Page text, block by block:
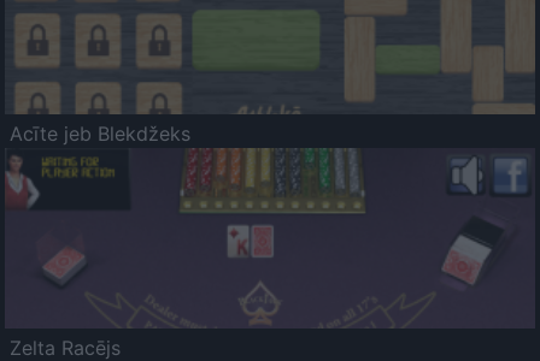
Acīte jeb Blekdžeks
Zelta Racējs